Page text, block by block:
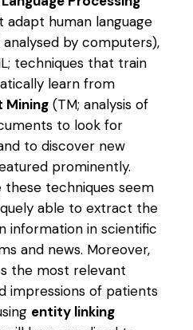
adapt human language
by computers),
techniques that train
learn from
Mining (TM; analysis of
to look for
to discover new
prominently.
techniques seem
able to extract the
information in scientific
and news. Moreover,
the most relevant
impressions of patients
entity linking